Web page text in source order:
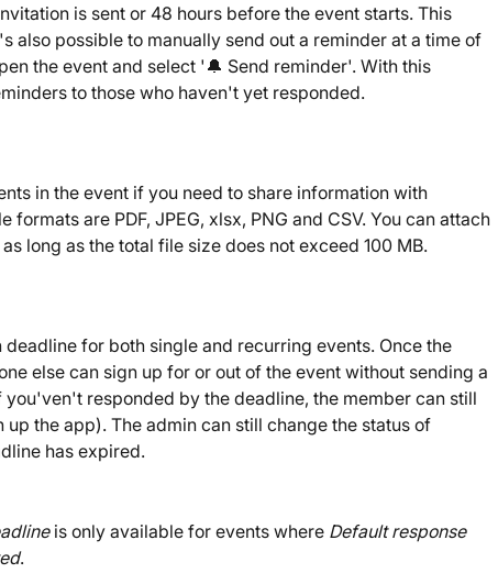
is sent or 48 hours before the event starts. This
also possible to manually send out a reminder at a time of
the event and select '🔔 Send reminder'. With this
to those who haven't yet responded.
in the event if you need to share information with
are PDF, JPEG, xlsx, PNG and CSV. You can attach
long as the total file size does not exceed 100 MB.
deadline for both single and recurring events. Once the
else can sign up for or out of the event without sending a
you'ven't responded by the deadline, the member can still
the app). The admin can still change the status of
has expired.
is only available for events where Default response
.